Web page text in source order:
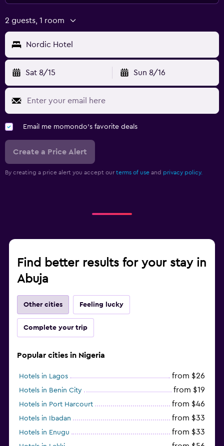
2 guests, 1 room
Nordic Hotel
Sat 8/15 Sun 8/16
Email me momondo's favorite deals
Create a Price Alert
By creating a price alert you accept our terms of use and privacy policy.
Find better results for your stay in
Abuja
Other cities Feeling lucky
Complete your trip
Popular cities in Nigeria
Hotels in Lagos from $26
Hotels in Benin City from $19
Hotels in Port Harcourt from $46
Hotels in Ibadan from $33
Hotels in Enugu from $33